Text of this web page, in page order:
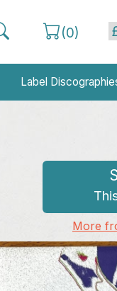
(0)
Label
More